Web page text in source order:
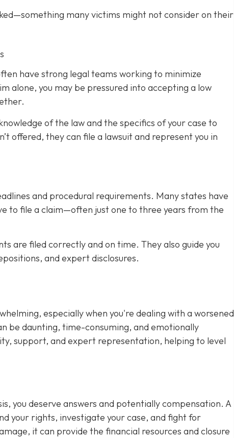
many victims might not consider on their
have strong legal teams working to minimize
alone, you may be pressured into accepting a low
of the law and the specifics of your case to
offered, they can file a lawsuit and represent you in
and procedural requirements. Many states have
to file a claim—often just one to three years from the
are filed correctly and on time. They also guide you
and expert disclosures.
especially when you're dealing with a worsened
be daunting, time-consuming, and emotionally
support, and expert representation, helping to level
you deserve answers and potentially compensation. A
your rights, investigate your case, and fight for
it can provide the financial resources and closure